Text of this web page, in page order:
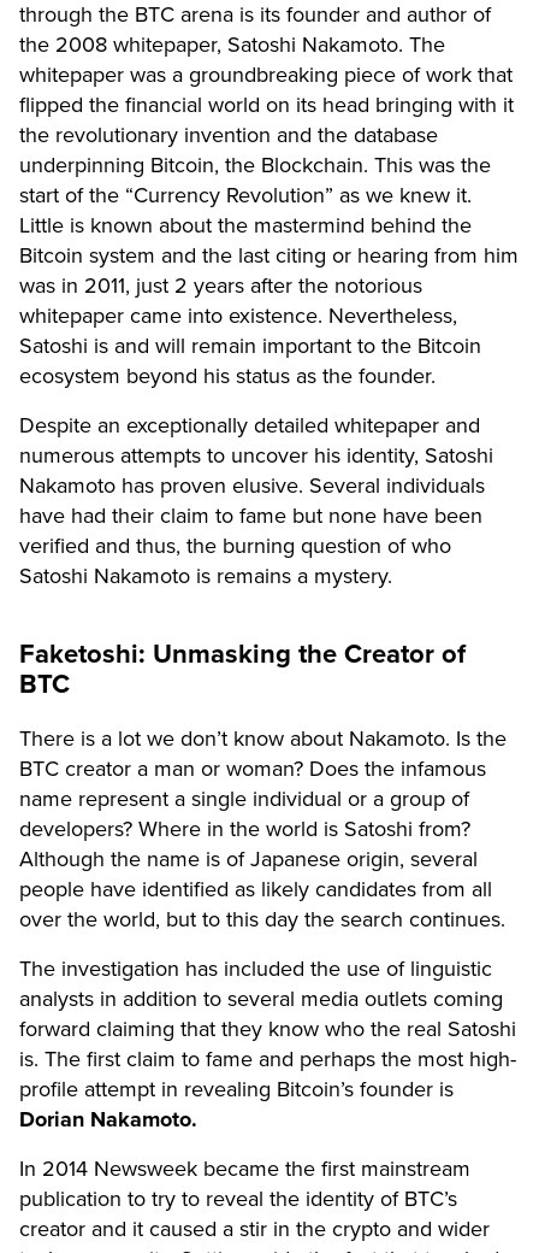
through the BTC arena is its founder and author of
the 2008 whitepaper, Satoshi Nakamoto. The
whitepaper was a groundbreaking piece of work that
flipped the financial world on its head bringing with it
the revolutionary invention and the database
underpinning Bitcoin, the Blockchain. This was the
start of the “Currency Revolution” as we knew it.
Little is known about the mastermind behind the
Bitcoin system and the last citing or hearing from him
was in 2011, just 2 years after the notorious
whitepaper came into existence. Nevertheless,
Satoshi is and will remain important to the Bitcoin
ecosystem beyond his status as the founder.
Despite an exceptionally detailed whitepaper and
numerous attempts to uncover his identity, Satoshi
Nakamoto has proven elusive. Several individuals
have had their claim to fame but none have been
verified and thus, the burning question of who
Satoshi Nakamoto is remains a mystery.
Faketoshi: Unmasking the Creator of
BTC
There is a lot we don’t know about Nakamoto. Is the
BTC creator a man or woman? Does the infamous
name represent a single individual or a group of
developers? Where in the world is Satoshi from?
Although the name is of Japanese origin, several
people have identified as likely candidates from all
over the world, but to this day the search continues.
The investigation has included the use of linguistic
analysts in addition to several media outlets coming
forward claiming that they know who the real Satoshi
is. The first claim to fame and perhaps the most high-
profile attempt in revealing Bitcoin’s founder is
Dorian Nakamoto.
In 2014 Newsweek became the first mainstream
publication to try to reveal the identity of BTC’s
creator and it caused a stir in the crypto and wider